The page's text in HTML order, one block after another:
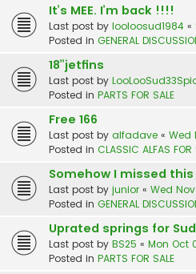
It’s MEE. I’m back !!!!
Last post by looloosud1984 «
Posted in GENERAL
18”jetfins
Last post by
Posted in PARTS FOR SALE
Free 166
Last post by alfadave « Wed
Posted in CLASSIC ALFAS FOR
Somehow I missed
Last post by junior « Wed
Posted in GENERAL
Uprated springs for Sud
Last post by BS25 « Mon Oct
Posted in PARTS FOR SALE